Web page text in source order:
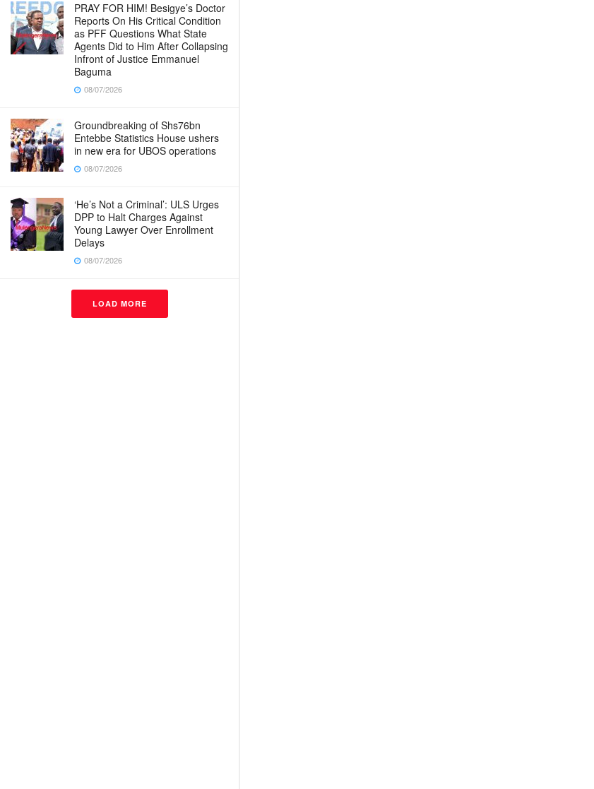
PRAY FOR HIM! Besigye’s Doctor
Reports On His Critical Condition
as PFF Questions What State
Agents Did to Him After Collapsing
Infront of Justice Emmanuel
Baguma
08/07/2026
Groundbreaking of Shs76bn
Entebbe Statistics House ushers
in new era for UBOS operations
08/07/2026
‘He’s Not a Criminal’: ULS Urges
DPP to Halt Charges Against
Young Lawyer Over Enrollment
Delays
08/07/2026
LOAD MORE